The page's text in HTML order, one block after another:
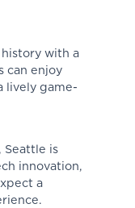
with a
can enjoy
lively game-
Seattle is
innovation,
a